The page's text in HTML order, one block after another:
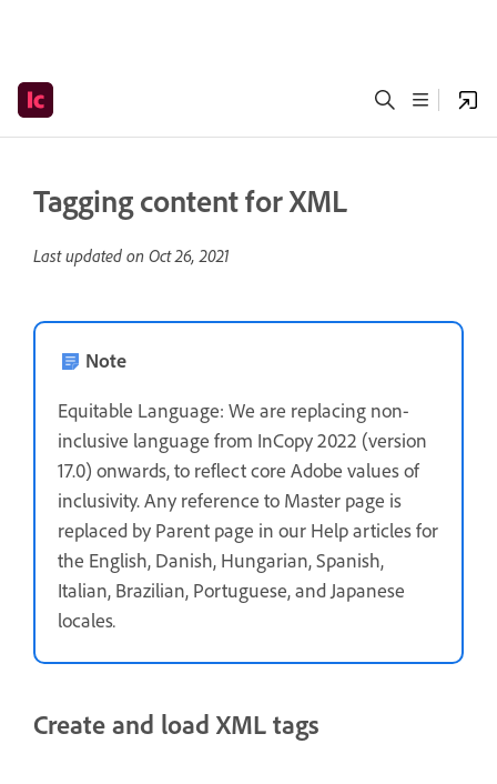
Tagging content for XML
Last updated on Oct 26, 2021
Note
Equitable Language: We are replacing non-
inclusive language from InCopy 2022 (version
17.0) onwards, to reflect core Adobe values of
inclusivity. Any reference to Master page is
replaced by Parent page in our Help articles for
the English, Danish, Hungarian, Spanish,
Italian, Brazilian, Portuguese, and Japanese
locales.
Create and load XML tags